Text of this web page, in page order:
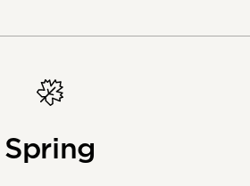
Spring